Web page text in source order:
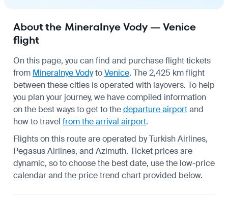
About the Mineralnye Vody — Venice
flight
On this page, you can find and purchase flight tickets
from Mineralnye VodytoVenice. The 2,425 km flight
between these cities is operated with layovers. To help
you plan your journey, we have compiled information
on the best ways to get to thedeparture airportand
how to travel from the arrival airport.
Flights on this route are operated by Turkish Airlines,
Pegasus Airlines, and Azimuth. Ticket prices are
dynamic, so to choose the best date, use the low-price
calendar and the price trend chart provided below.